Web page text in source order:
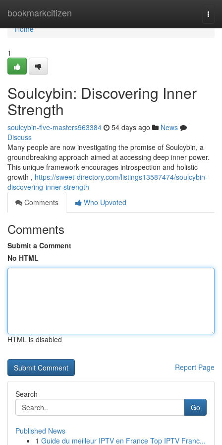
bookmarkcitizen
Home
Home
1
Soulcybin: Discovering Inner
Strength
soulcybin-five-masters963384 54 days ago
News
Discuss
Many people are now investigating the promise of Soulcybin, a
groundbreaking approach aimed at accessing deep inner power.
This unique framework encourages introspection and holistic
growth , https://sweet-directory.com/listings13587474/soulcybin-
discovering-inner-strength
Comments
Who Upvoted
Comments
Submit a Comment
No HTML
HTML is disabled
Report Page
Search
Go
Published News
1 Guide du meilleur IPTV en France Top IPTV Franc...